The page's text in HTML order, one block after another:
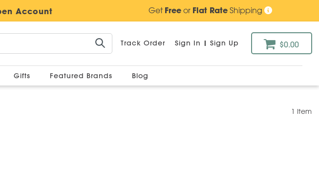
Account GetFreeor Flat RateShipping
Track Order Sign In | Sign Up $0.00
Gifts Featured Brands Blog
1 Item